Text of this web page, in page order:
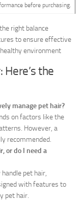
before purchasing.
right balance
to ensure effective
environment
the
manage pet hair?
on factors like the
However, a
recommended.
or do I need a
pet hair,
with features to
pet hair.